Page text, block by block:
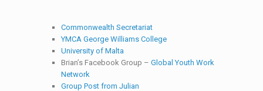
Commonwealth Secretariat
YMCA George Williams College
University of Malta
Brian’s Facebook Group – Global Youth Work
Network
Group Post from Julian